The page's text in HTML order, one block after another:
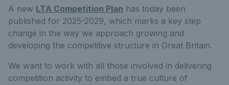
A new LTA Competition Plan has today been
published for 2025-2029, which marks a key step
change in the way we approach growing and
developing the competitive structure in Great Britain.
We want to work with all those involved in delivering
competition activity to embed a true culture of